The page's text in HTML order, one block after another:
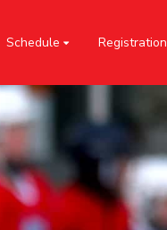
Schedule Registration